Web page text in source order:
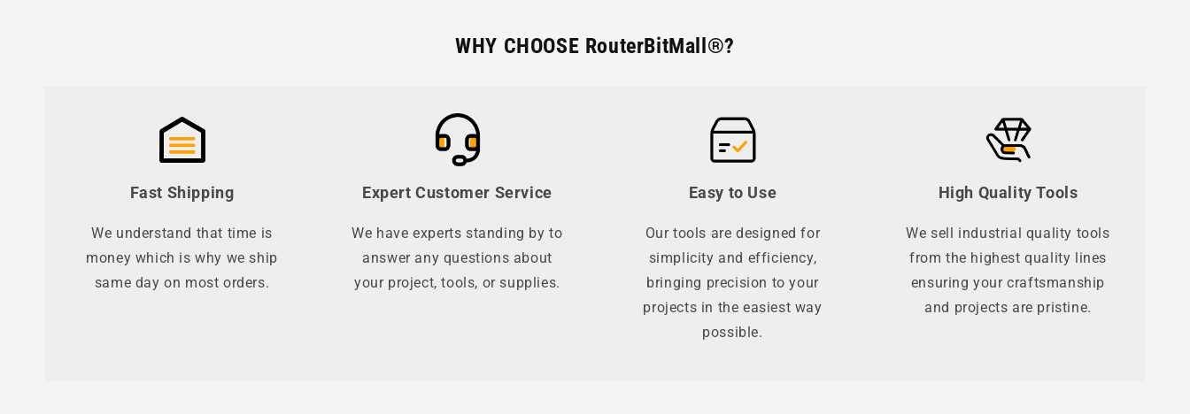
WHY CHOOSE RouterBitMall®?
Fast Shipping
We understand that time is
money which is why we ship
same day on most orders.
Expert Customer Service
We have experts standing by to
answer any questions about
your project, tools, or supplies.
Easy to Use
Our tools are designed for
simplicity and efficiency,
bringing precision to your
projects in the easiest way
possible.
High Quality Tools
We sell industrial quality tools
from the highest quality lines
ensuring your craftsmanship
and projects are pristine.